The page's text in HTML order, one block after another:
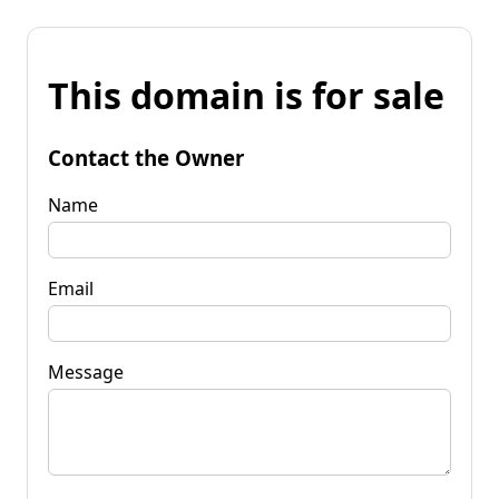
This domain is for sale
Contact the Owner
Name
Email
Message